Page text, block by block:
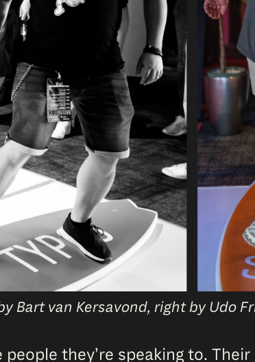
Bart van Kersavond, right by Udo
they’re speaking to.